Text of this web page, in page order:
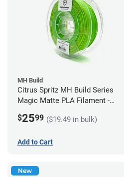
MH Build
Citrus Spritz MH Build Series
Magic Matte PLA Filament -
$2599 ($19.49 in bulk)
Add to Cart
New